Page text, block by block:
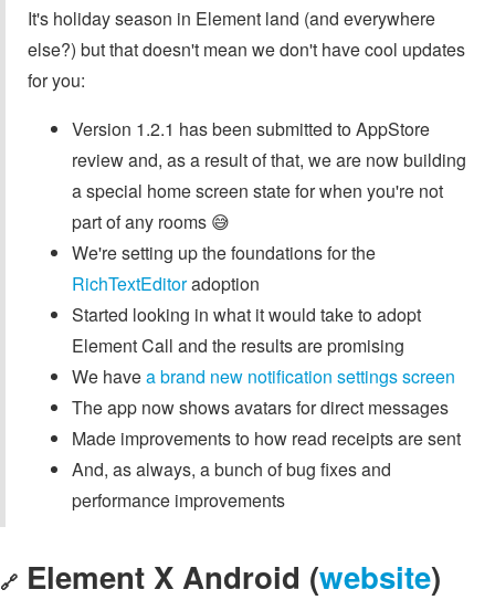
It's holiday season in Element land (and everywhere
else?) but that doesn't mean we don't have cool updates
for you:
Version 1.2.1 has been submitted to AppStore
review and, as a result of that, we are now building
a special home screen state for when you're not
part of any rooms 😅
We're setting up the foundations for the
RichTextEditoradoption
Started looking in what it would take to adopt
Element Call and the results are promising
We havea brand new notification settings screen
The app now shows avatars for direct messages
Made improvements to how read receipts are sent
And, as always, a bunch of bug fixes and
performance improvements
🔗 Element X Android (website)